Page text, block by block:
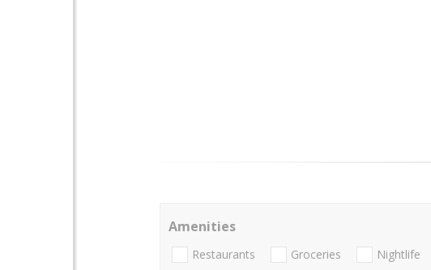
Amenities
Restaurants Groceries Nightlife